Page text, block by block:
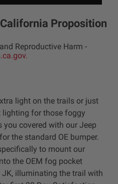
Proposition
Reproductive Harm -
light on the trails or just
lighting for those foggy
covered with our Jeep
the standard OE bumper.
to mount our
the OEM fog pocket
JK, illuminating the trail with